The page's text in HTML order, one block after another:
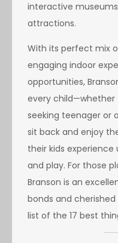
interactive
attractions.
With its perfect mix
engaging indoor
opportunities,
every child—whether
seeking teenager or
sit back and enjoy
their kids
and play. For those
Branson is an
bonds and cherished
list of the 17 best